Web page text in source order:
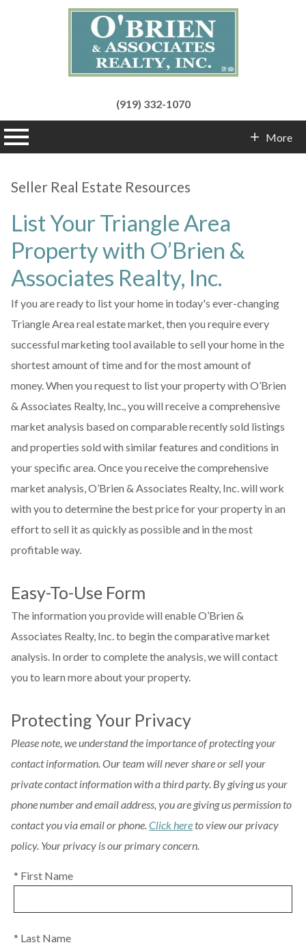
(919) 332-1070
More
Seller Real Estate Resources
List Your Triangle Area
Property with O’Brien &
Associates Realty, Inc.
If you are ready to list your home in today's ever-changing
Triangle Area real estate market, then you require every
successful marketing tool available to sell your home in the
shortest amount of time and for the most amount of
money. When you request to list your property with O’Brien
& Associates Realty, Inc., you will receive a comprehensive
market analysis based on comparable recently sold listings
and properties sold with similar features and conditions in
your specific area. Once you receive the comprehensive
market analysis, O’Brien & Associates Realty, Inc. will work
with you to determine the best price for your property in an
effort to sell it as quickly as possible and in the most
profitable way.
Easy-To-Use Form
The information you provide will enable O’Brien &
Associates Realty, Inc. to begin the comparative market
analysis. In order to complete the analysis, we will contact
you to learn more about your property.
Protecting Your Privacy
Please note, we understand the importance of protecting your
contact information. Our team will never share or sell your
private contact information with a third party. By giving us your
phone number and email address, you are giving us permission to
contact you via email or phone.Click hereto view our privacy
policy. Your privacy is our primary concern.
* First Name
* Last Name